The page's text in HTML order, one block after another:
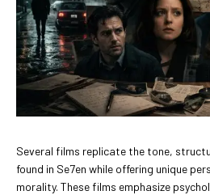
Several films replicate the tone,
found in Se7en while offering unique
morality. These films emphasize